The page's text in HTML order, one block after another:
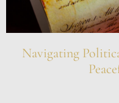
Navigating